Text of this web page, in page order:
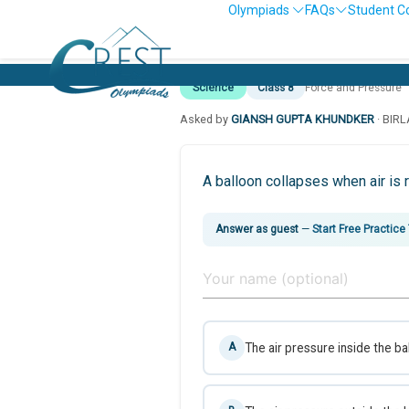
Olympiads FAQs Student
Science Class 8 Force and Pressure
Asked by GIANSH GUPTA KHUNDKER ·
A balloon collapses when air is
Answer as guest — Start Free Practice
A The air pressure inside the